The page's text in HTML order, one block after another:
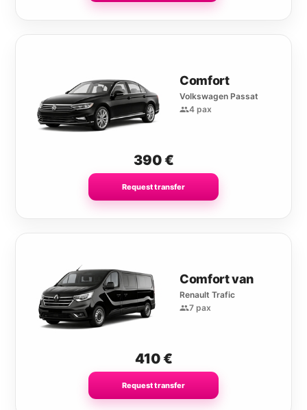
Comfort
Volkswagen Passat
4 pax
390€
Request transfer
Comfort van
Renault Trafic
7 pax
410€
Request transfer